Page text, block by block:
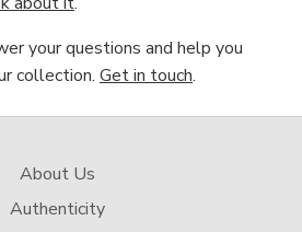
your questions and help you
collection. Get in touch.
About Us
Authenticity